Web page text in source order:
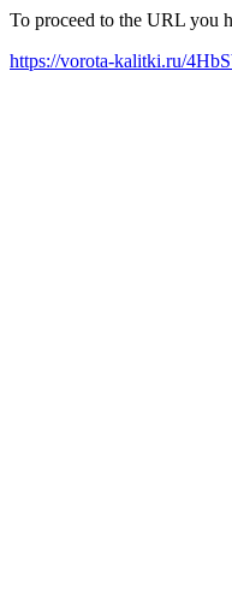
To proceed to the URL you
https://vorota-kalitki.ru/